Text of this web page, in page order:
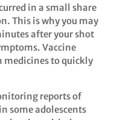
in a small share
This is why you may
after your shot
Vaccine
medicines to quickly
reports of
some adolescents